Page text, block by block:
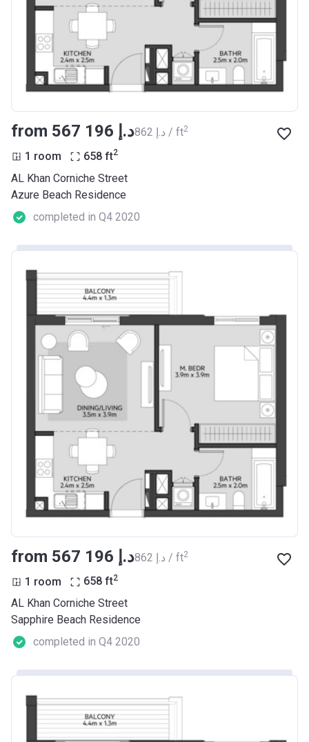
from ‍567 196 د.إ ‍862 د.إ / ft2
1 room 658 ft2
AL Khan Corniche Street
Azure Beach Residence
completed in Q4 2020
from ‍567 196 د.إ ‍862 د.إ / ft2
1 room 658 ft2
AL Khan Corniche Street
Sapphire Beach Residence
completed in Q4 2020